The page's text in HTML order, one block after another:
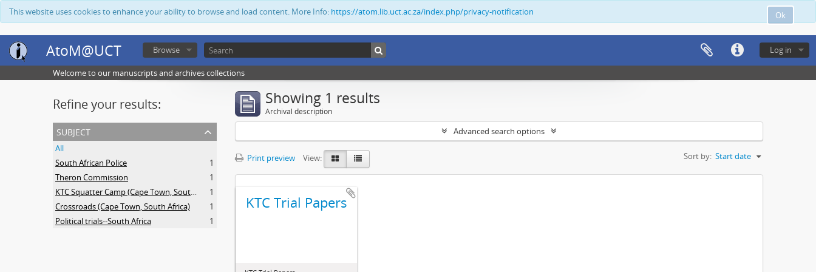
Ok
This website uses cookies to enhance your ability to browse and load content. More Info: https://atom.lib.uct.ac.za/index.php/privacy-notification
AtoM@UCT Log in
Browse
Welcome to our manuscripts and archives collections
Refine your results:
subject
All
South African Police
1
Theron Commission
1
KTC Squatter Camp (Cape Town, South Africa)
1
Crossroads (Cape Town, South Africa)
1
Political trials--South Africa
1
Showing 1 results
Archival description
Advanced search options
Print preview View: Sort by: Start date
KTC Trial Papers